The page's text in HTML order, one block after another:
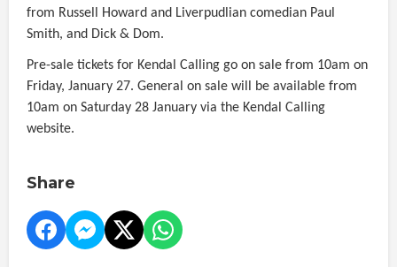
from Russell Howard and Liverpudlian comedian Paul
Smith, and Dick & Dom.
Pre-sale tickets for Kendal Calling go on sale from 10am on
Friday, January 27. General on sale will be available from
10am on Saturday 28 January via the Kendal Calling
website.
Share